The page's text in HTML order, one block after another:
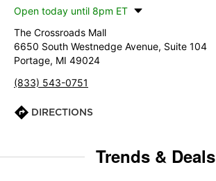
Open today until 8pm ET
The Crossroads Mall
6650 South Westnedge Avenue, Suite 104
Portage, MI 49024
(833) 543-0751
DIRECTIONS
Trends & Deals